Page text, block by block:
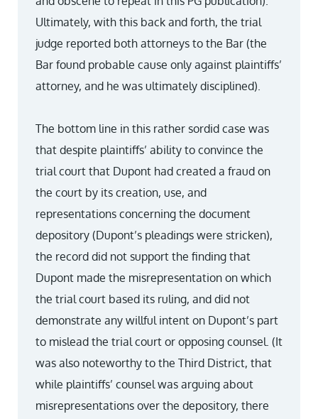
Ultimately, with this back and forth, the trial
judge reported both attorneys to the Bar (the
Bar found probable cause only against plaintiffs’
attorney, and he was ultimately disciplined).
The bottom line in this rather sordid case was
that despite plaintiffs’ ability to convince the
trial court that Dupont had created a fraud on
the court by its creation, use, and
representations concerning the document
depository (Dupont’s pleadings were stricken),
the record did not support the finding that
Dupont made the misrepresentation on which
the trial court based its ruling, and did not
demonstrate any willful intent on Dupont’s part
to mislead the trial court or opposing counsel. (It
was also noteworthy to the Third District, that
while plaintiffs’ counsel was arguing about
misrepresentations over the depository, there